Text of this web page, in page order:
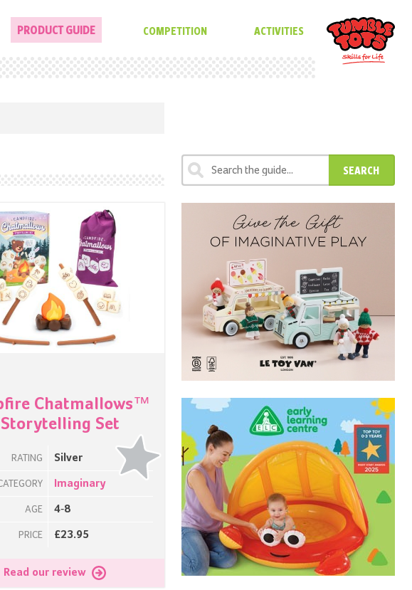
PRODUCT GUIDE COMPETITION ACTIVITIES
Chatmallows™
Set
RATING Silver
Imaginary
AGE 4-8
PRICE £23.95
Read our review
SEARCH